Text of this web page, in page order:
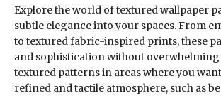
Explore the world of textured wallpaper
subtle elegance into your spaces. From
to textured fabric-inspired prints, these
and sophistication without overwhelming
textured patterns in areas where you
refined and tactile atmosphere, such as